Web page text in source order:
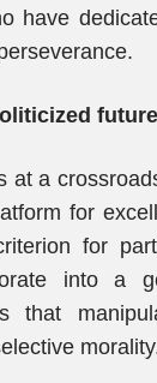
have
at a
for
for
into a
that